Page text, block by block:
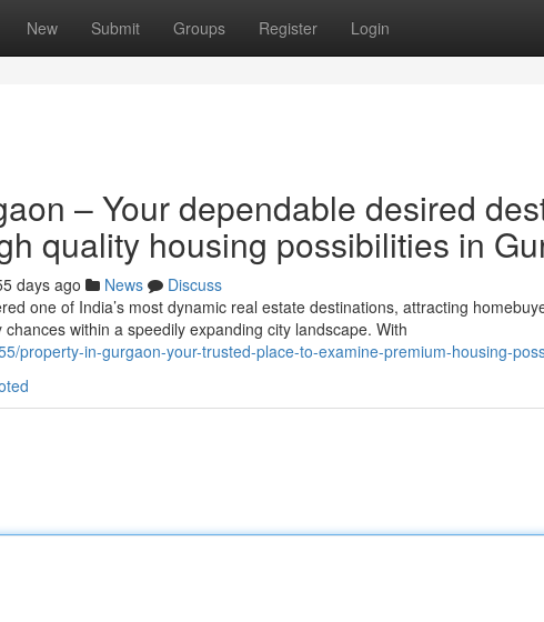
New Submit Groups Register Login
– Your dependable desired
quality housing possibilities in
days ago News
Discuss
one of India’s most dynamic real estate destinations, attracting
within a speedily expanding city landscape. With
property-in-gurgaon-your-trusted-place-to-examine-premium-housing-